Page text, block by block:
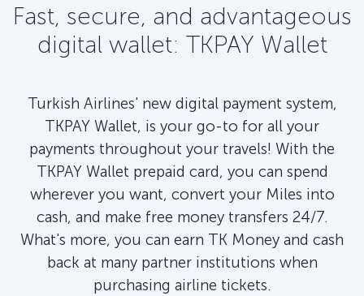
Fast, secure, and advantageous
digital wallet: TKPAY Wallet
Turkish Airlines' new digital payment system,
TKPAY Wallet, is your go-to for all your
payments throughout your travels! With the
TKPAY Wallet prepaid card, you can spend
wherever you want, convert your Miles into
cash, and make free money transfers 24/7.
What's more, you can earn TK Money and cash
back at many partner institutions when
purchasing airline tickets.